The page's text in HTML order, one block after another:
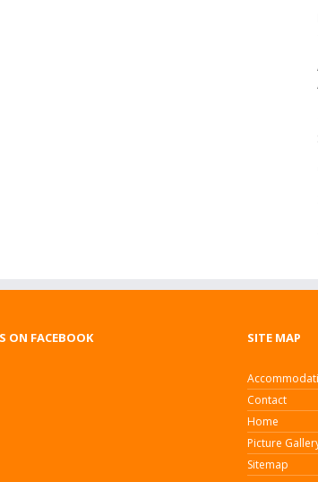
ON FACEBOOK SITE MAP
Contact
Home
Picture
Sitemap